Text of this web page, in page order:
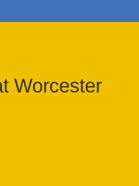
Worcester